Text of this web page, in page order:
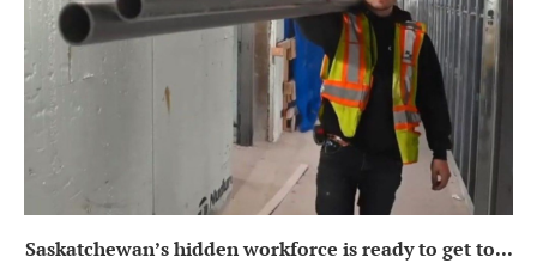
Saskatchewan’s hidden workforce is ready to get to...